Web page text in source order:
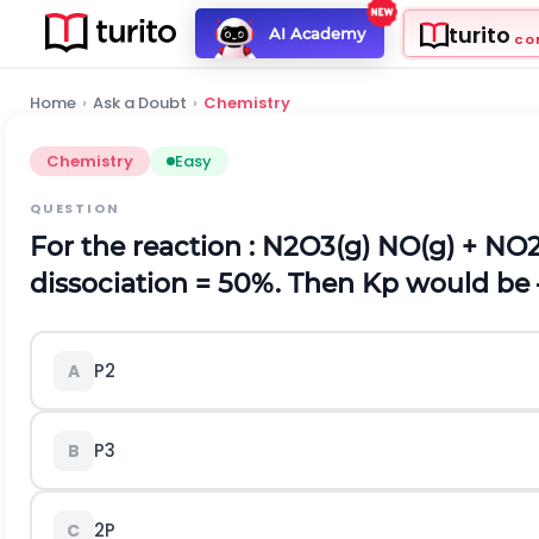
AI Academy turito
Home › Ask a Doubt › Chemistry
Chemistry Easy
QUESTION
For the reaction : N2O3(g) NO(g) + NO
dissociation = 50%. Then Kp would be
A P2
B P3
C 2P